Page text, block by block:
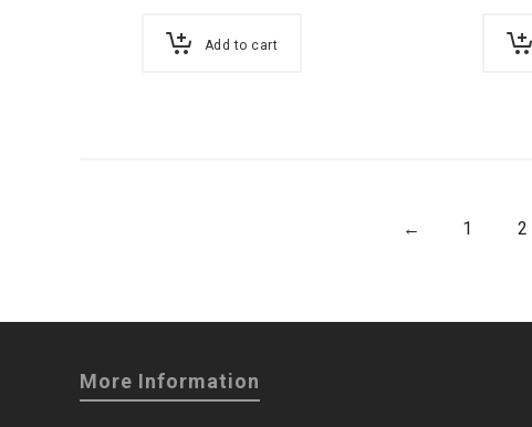
Add to cart
← 1 2
More Information